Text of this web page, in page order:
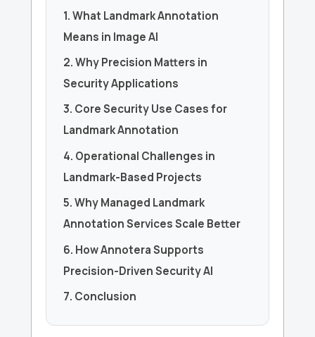
1. What Landmark Annotation
Means in Image AI
2. Why Precision Matters in
Security Applications
3. Core Security Use Cases for
Landmark Annotation
4. Operational Challenges in
Landmark-Based Projects
5. Why Managed Landmark
Annotation Services Scale Better
6. How Annotera Supports
Precision-Driven Security AI
7. Conclusion